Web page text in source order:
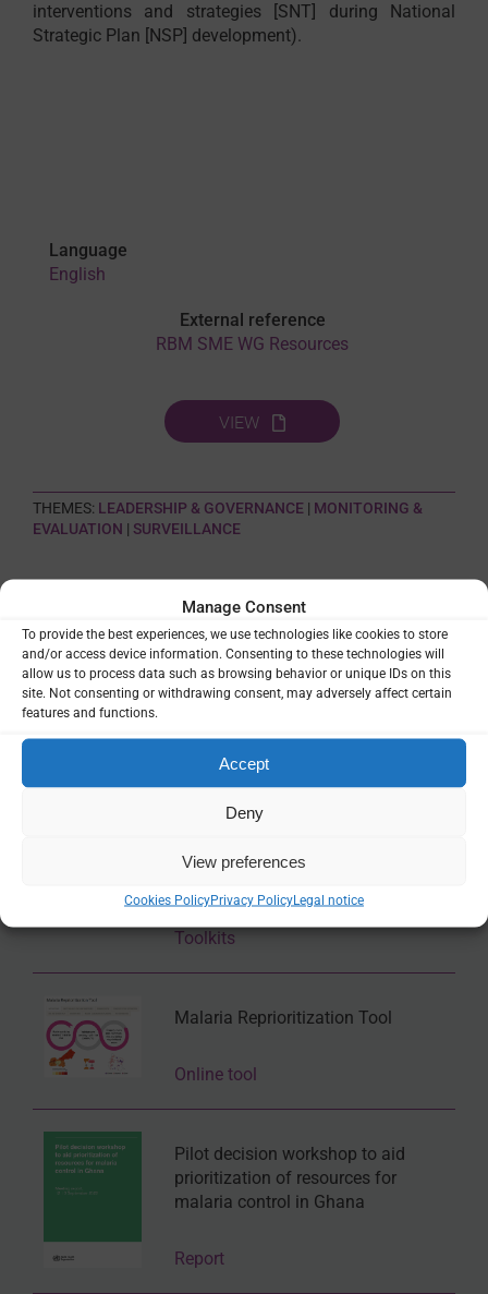
Manage Consent
To provide the best experiences, we use technologies like cookies to store
and/or access device information. Consenting to these technologies will
allow us to process data such as browsing behavior or unique IDs on this
site. Not consenting or withdrawing consent, may adversely affect certain
features and functions.
Accept
Deny
View preferences
Cookies PolicyPrivacy PolicyLegal notice
interventions and strategies [SNT] during National
Strategic Plan [NSP] development).
Language
English
External reference
RBM SME WG Resources
VIEW
THEMES: LEADERSHIP & GOVERNANCE| MONITORING &
EVALUATION | SURVEILLANCE
Related Resources
Subnational tailoring of malaria
Reference manual
Toolkits
Malaria Reprioritization Tool
Online tool
Pilot decision workshop to aid
prioritization of resources for
malaria control in Ghana
Report